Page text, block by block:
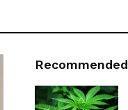
Recommended